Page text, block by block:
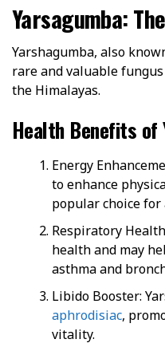
Yarsagumba:
Yarshagumba, also
rare and valuable
the Himalayas.
Health Benefits of
Energy
to enhance
popular choice
Respiratory
health and may
asthma and
Libido Booster:
aphrodisiac,
vitality.